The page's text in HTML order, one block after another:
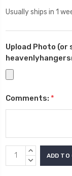
Usually ships in 1
Upload Photo (or
Comments: *
Current
Stock:
INCREASE
QUANTITY:
DECREASE